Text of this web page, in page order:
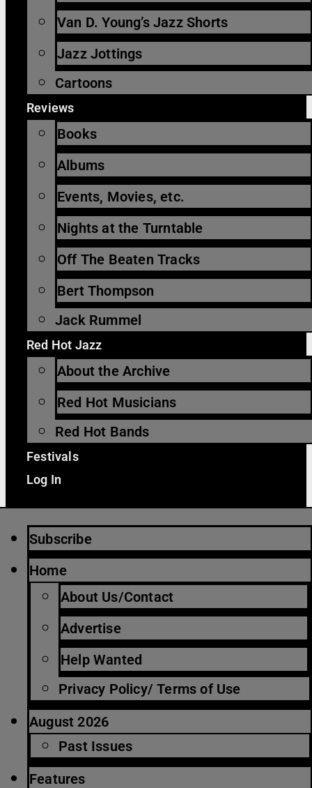
Van D. Young’s Jazz Shorts
Jazz Jottings
Cartoons
Reviews
Books
Albums
Events, Movies, etc.
Nights at the Turntable
Off The Beaten Tracks
Bert Thompson
Jack Rummel
Red Hot Jazz
About the Archive
Red Hot Musicians
Red Hot Bands
Festivals
Log In
Subscribe
Home
About Us/Contact
Advertise
Help Wanted
Privacy Policy/ Terms of Use
August 2026
Past Issues
Features